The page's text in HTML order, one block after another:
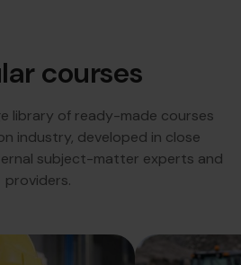
courses
library of ready-made courses
industry, developed in close
subject-matter experts and
providers.